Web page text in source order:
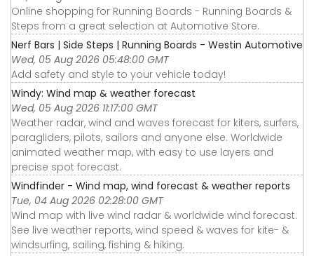
Online shopping for Running Boards - Running Boards &
Steps from a great selection at Automotive Store.
Nerf Bars | Side Steps | Running Boards - Westin Automotive
Wed, 05 Aug 2026 05:48:00 GMT
Add safety and style to your vehicle today!
Windy: Wind map & weather forecast
Wed, 05 Aug 2026 11:17:00 GMT
Weather radar, wind and waves forecast for kiters, surfers,
paragliders, pilots, sailors and anyone else. Worldwide
animated weather map, with easy to use layers and
precise spot forecast.
Windfinder - Wind map, wind forecast & weather reports
Tue, 04 Aug 2026 02:28:00 GMT
Wind map with live wind radar & worldwide wind forecast.
See live weather reports, wind speed & waves for kite- &
windsurfing, sailing, fishing & hiking.